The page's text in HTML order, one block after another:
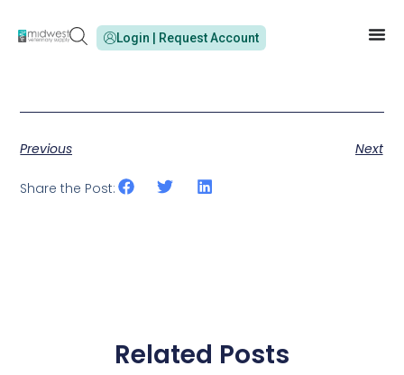
Login | Request Account
Previous Next
Share the Post:
Related Posts